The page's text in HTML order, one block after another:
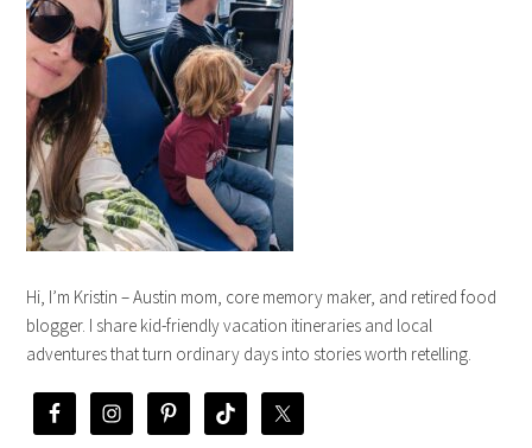
Hi, I’m Kristin – Austin mom, core memory maker, and retired food
blogger. I share kid-friendly vacation itineraries and local
adventures that turn ordinary days into stories worth retelling.